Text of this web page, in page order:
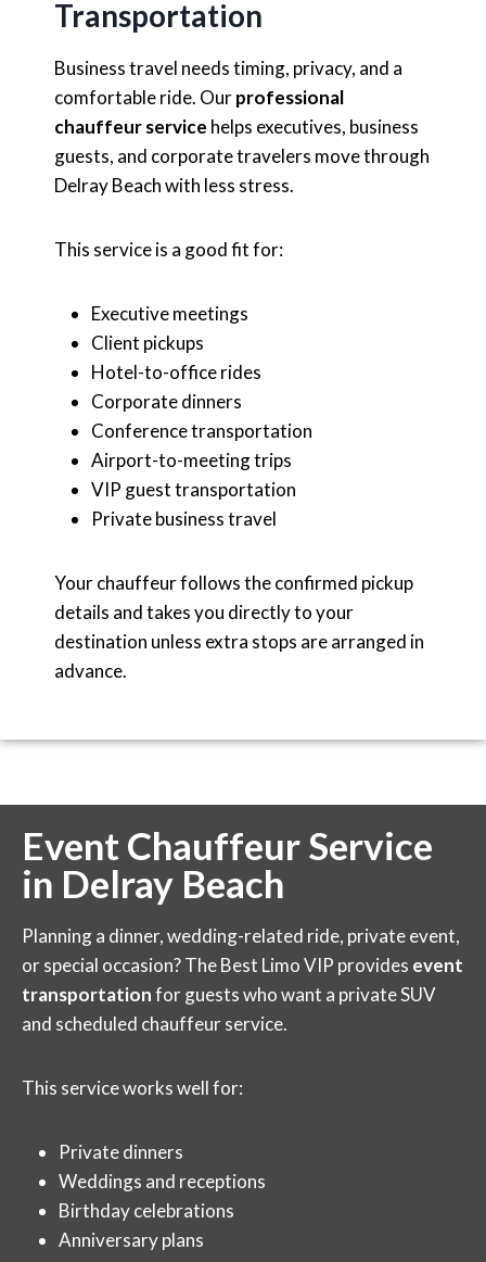
Transportation
Business travel needs timing, privacy, and a
comfortable ride. Ourprofessional
chauffeur service helps executives, business
guests, and corporate travelers move through
Delray Beach with less stress.
This service is a good fit for:
Executive meetings
Client pickups
Hotel-to-office rides
Corporate dinners
Conference transportation
Airport-to-meeting trips
VIP guest transportation
Private business travel
Your chauffeur follows the confirmed pickup
details and takes you directly to your
destination unless extra stops are arranged in
advance.
Event Chauffeur Service
in Delray Beach
Planning a dinner, wedding-related ride, private event,
or special occasion? The Best Limo VIP provides event
transportationfor guests who want a private SUV
and scheduled chauffeur service.
This service works well for:
Private dinners
Weddings and receptions
Birthday celebrations
Anniversary plans